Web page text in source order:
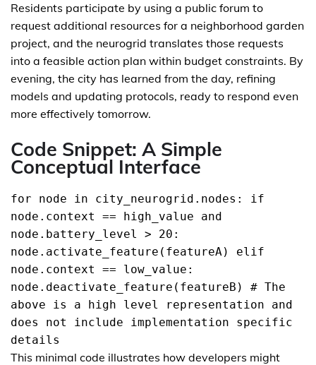
Residents participate by using a public forum to
request additional resources for a neighborhood garden
project, and the neurogrid translates those requests
into a feasible action plan within budget constraints. By
evening, the city has learned from the day, refining
models and updating protocols, ready to respond even
more effectively tomorrow.
Code Snippet: A Simple
Conceptual Interface
for node in city_neurogrid.nodes: if
node.context == high_value and
node.battery_level > 20:
node.activate_feature(featureA) elif
node.context == low_value:
node.deactivate_feature(featureB) # The
above is a high level representation and
does not include implementation specific
details
This minimal code illustrates how developers might